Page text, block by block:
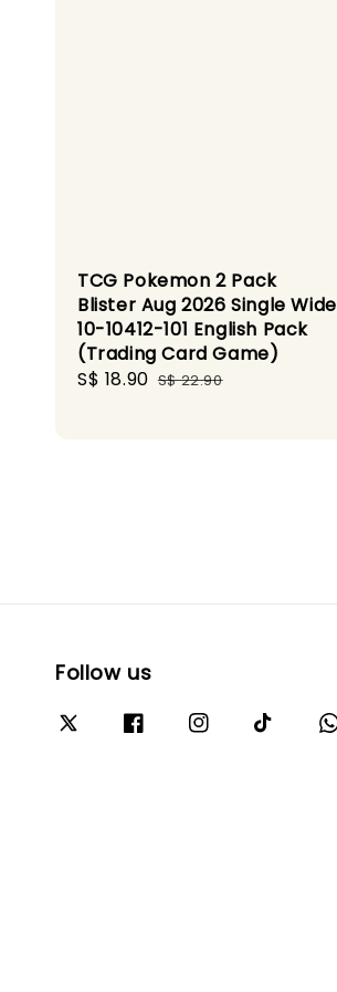
TCG Pokemon 2 Pack
Blister Aug 2026 Single Wide
10-10412-101 English Pack
(Trading Card Game)
Sale
S$ 18.90 Regular
S$ 22.90
Follow us